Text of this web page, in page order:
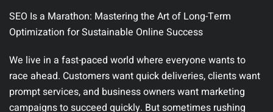
SEO Is a Marathon: Mastering the Art of Long-Term
Optimization for Sustainable Online Success
We live in a fast-paced world where everyone wants to
race ahead. Customers want quick deliveries, clients want
prompt services, and business owners want marketing
campaigns to succeed quickly. But sometimes rushing